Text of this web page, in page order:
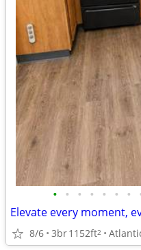
• • • • • • •
8/6 3br1152ft2